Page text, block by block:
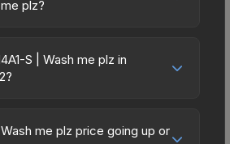
skins rather than one
lower price point also means
plz?
to fees, regional pricing, and
Originally from the The
fees, while third-party
S | Wash me plz in
cosmetic and can be used in all
me plz price going up or